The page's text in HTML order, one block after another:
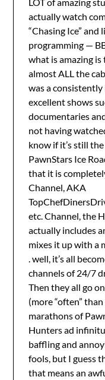
actually watch
“Chasing Ice”
programming —
what is amazing
almost ALL the
was a
excellent shows
documentaries
not having
know if it’s still
PawnStars Ice
that it is
Channel, AKA
etc. Channel, the
actually includes
mixes it up with a
. well, it’s all
channels of 24/7
Then they all go
(more “often”
marathons of
Hunters ad
baffling and
fools, but I guess
that means an